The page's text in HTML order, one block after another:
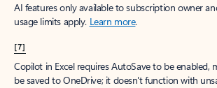
AI features only available to subscription owner
usage limits apply. Learn more.
[7]
Copilot in Excel requires AutoSave to be enabled,
be saved to OneDrive; it doesn't function with